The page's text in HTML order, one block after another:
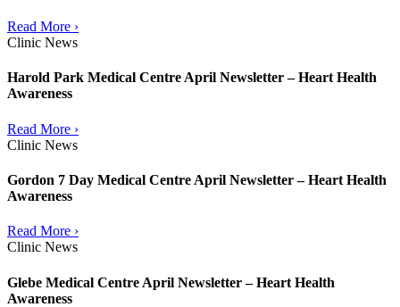
Read More ›
Clinic News
Harold Park Medical Centre April Newsletter – Heart Health
Awareness
Read More ›
Clinic News
Gordon 7 Day Medical Centre April Newsletter – Heart Health
Awareness
Read More ›
Clinic News
Glebe Medical Centre April Newsletter – Heart Health
Awareness